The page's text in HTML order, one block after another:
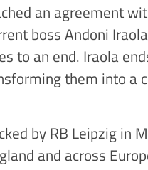
an agreement
boss Andoni
to an end. Iraola
them into a
by RB Leipzig in
and across